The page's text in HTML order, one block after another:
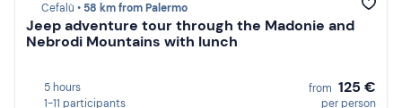
Cefalù • 58 km from Palermo
Jeep adventure tour through the Madonie and
Nebrodi Mountains with lunch
5 hours
1-11 participants
from 125 €
per person